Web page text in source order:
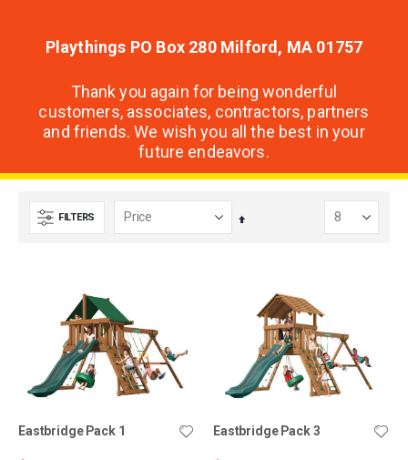
Playthings PO Box 280 Milford, MA 01757
Thank you again for being wonderful
customers, associates, contractors, partners
and friends. We wish you all the best in your
future endeavors.
FILTERS
Set
Eastbridge Pack 1 Eastbridge Pack 3